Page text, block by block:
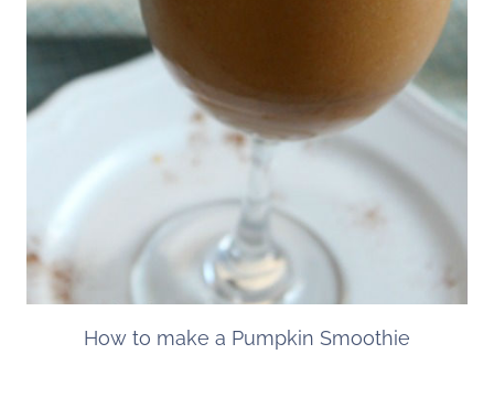
How to make a Pumpkin Smoothie